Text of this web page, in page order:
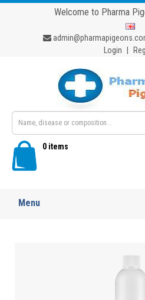
Welcome to Pharma
Login
0 items
Menu